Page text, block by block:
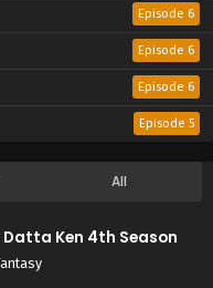
Episode 6
Episode 6
Episode 6
Episode 5
All
Ken 4th Season